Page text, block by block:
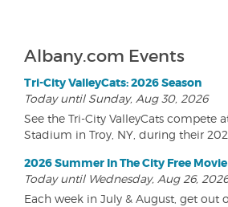
Albany.com Events
Tri-City ValleyCats: 2026 Season
Today until Sunday, Aug 30, 2026
See the Tri-City ValleyCats compete
Stadium in Troy, NY, during their
2026 Summer In The City Free
Today until Wednesday, Aug 26, 2026
Each week in July & August, get out